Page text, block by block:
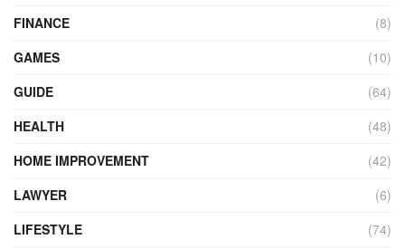
FINANCE
(8)
GAMES
(10)
GUIDE
(64)
HEALTH
(48)
HOME IMPROVEMENT
(42)
LAWYER
(6)
LIFESTYLE
(74)